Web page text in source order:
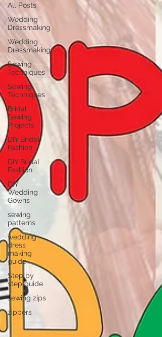
All Posts
Wedding
Dressmaking
Wedding
Dressmaking
Sewing
Techniques
Sewing
Techniques
Bridal
Sewing
Projects
DIY Bridal
Fashion
DIY Bridal
Fashion
DIY
Wedding
Gowns
sewing
patterns
wedding
dress
making
guide
Step by
step guide
sewing zips
zippers